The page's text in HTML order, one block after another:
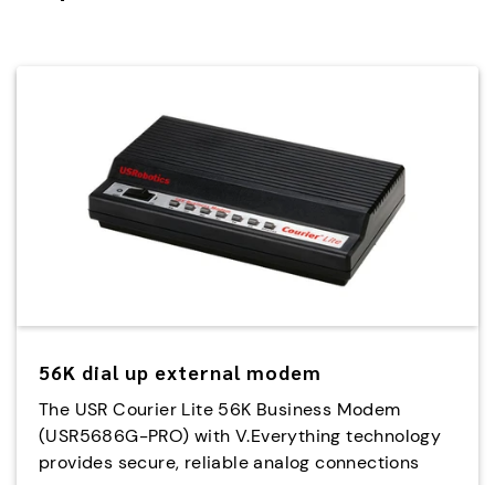
56K dial up external modem
The USR Courier Lite 56K Business Modem
(USR5686G-PRO) with V.Everything technology
provides secure, reliable analog connections